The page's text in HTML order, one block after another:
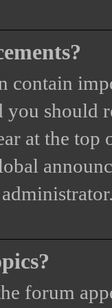
contain
should
at the
forum